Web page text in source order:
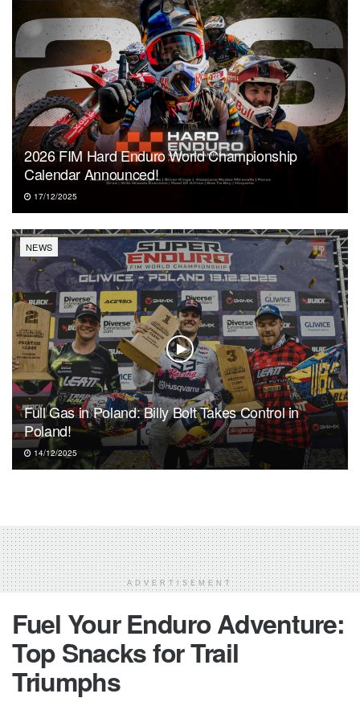
2026 FIM Hard Enduro World Championship
Calendar Announced!
17/12/2025
NEWS
Full Gas in Poland: Billy Bolt Takes Control in
Poland!
14/12/2025
ADVERTISEMENT
Fuel Your Enduro Adventure:
Top Snacks for Trail
Triumphs